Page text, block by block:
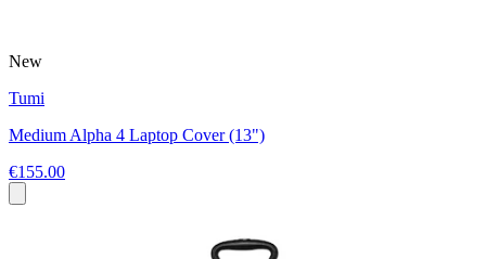
New
Tumi
Medium Alpha 4 Laptop Cover (13")
€155.00